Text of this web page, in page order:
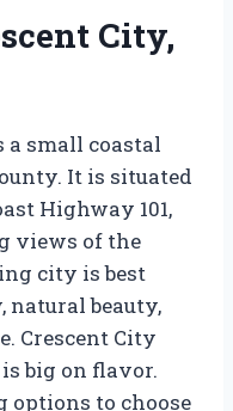
City,
a small coastal
It is situated
Highway 101,
views of the
city is best
beauty,
Crescent City
big on flavor.
options to choose